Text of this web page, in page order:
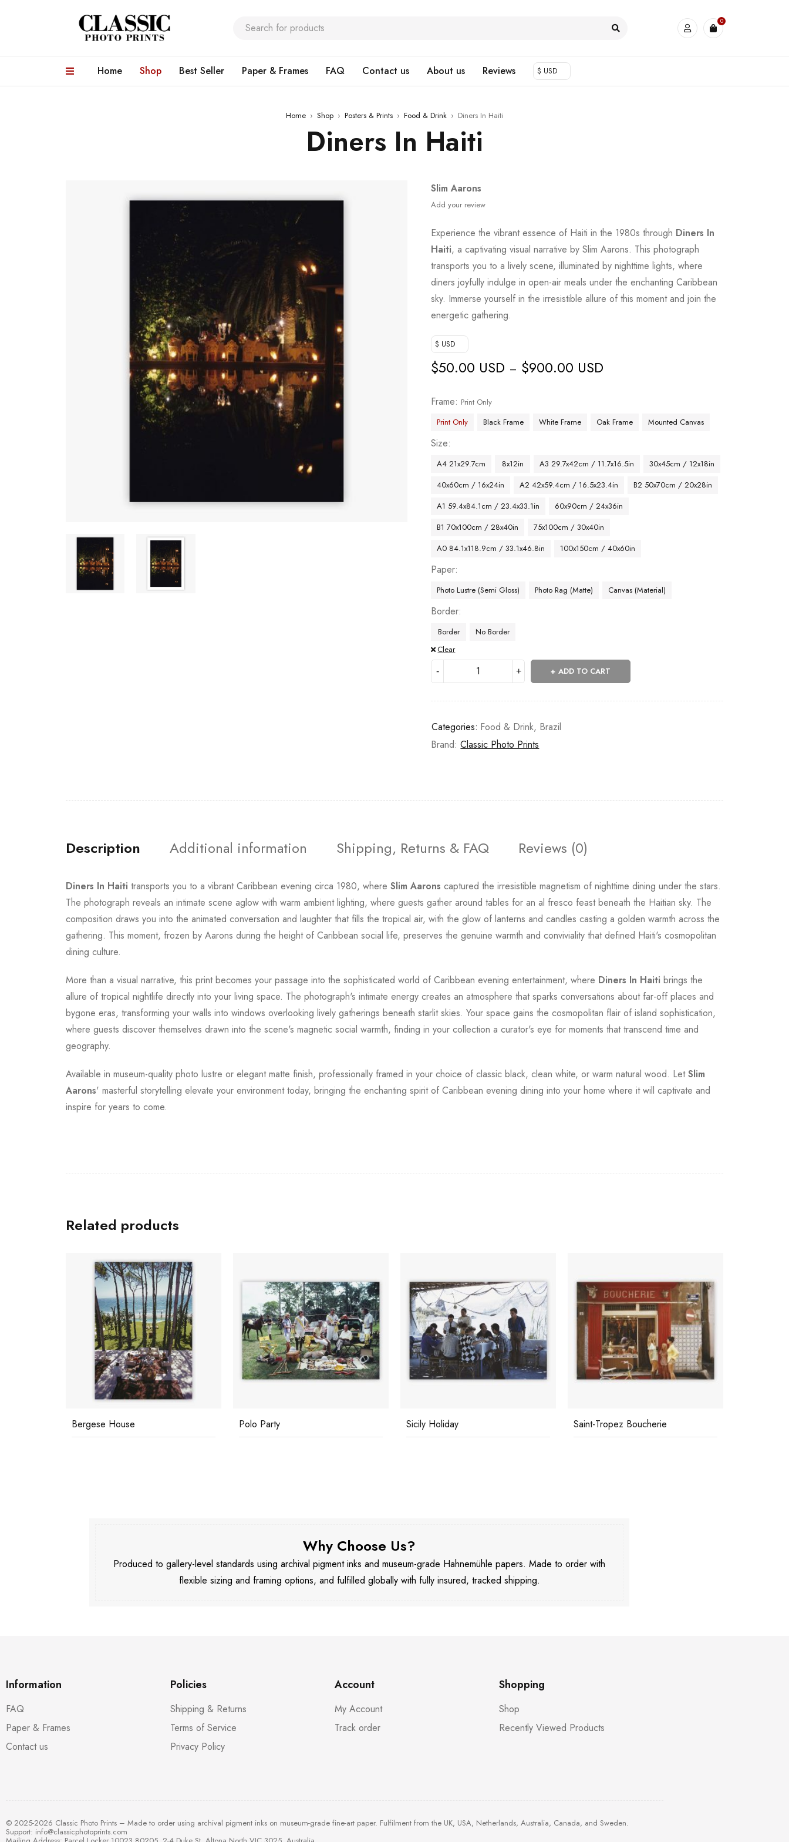
0
Home Shop Best Seller Paper & Frames FAQ Contact us About us Reviews $ USD
Home › Shop › Posters & Prints › Food & Drink › Diners In Haiti
Diners In Haiti
Slim Aarons
Add your review
Experience the vibrant essence of Haiti in the 1980s through Diners In
Haiti, a captivating visual narrative by Slim Aarons. This photograph
transports you to a lively scene, illuminated by nighttime lights, where
diners joyfully indulge in open-air meals under the enchanting Caribbean
sky. Immerse yourself in the irresistible allure of this moment and join the
energetic gathering.
$ USD
$50.00 USD – $900.00 USD
Frame
Print Only
Print Only
Black Frame White Frame Oak Frame Mounted Canvas
Size
A4 21x29.7cm 8x12in A3 29.7x42cm / 11.7x16.5in
30x45cm / 12x18in
40x60cm / 16x24in
A2 42x59.4cm / 16.5x23.4in
B2 50x70cm / 20x28in
A1 59.4x84.1cm / 23.4x33.1in
60x90cm / 24x36in
B1 70x100cm / 28x40in
75x100cm / 30x40in
A0 84.1x118.9cm / 33.1x46.8in
100x150cm / 40x60in
Paper
Photo Lustre (Semi Gloss) Photo Rag (Matte) Canvas (Material)
Border
Border
No Border
Clear
ADD TO CART
Categories: Food & Drink, Brazil
Brand:Classic Photo Prints
Description Additional information Shipping, Returns & FAQ Reviews (0)
Diners In Haiti transports you to a vibrant Caribbean evening circa 1980, where Slim Aarons captured the irresistible magnetism of nighttime dining under the stars.
The photograph reveals an intimate scene aglow with warm ambient lighting, where guests gather around tables for an al fresco feast beneath the Haitian sky. The
composition draws you into the animated conversation and laughter that fills the tropical air, with the glow of lanterns and candles casting a golden warmth across the
gathering. This moment, frozen by Aarons during the height of Caribbean social life, preserves the genuine warmth and conviviality that defined Haiti's cosmopolitan
dining culture.
More than a visual narrative, this print becomes your passage into the sophisticated world of Caribbean evening entertainment, where Diners In Haiti brings the
allure of tropical nightlife directly into your living space. The photograph's intimate energy creates an atmosphere that sparks conversations about far-off places and
bygone eras, transforming your walls into windows overlooking lively gatherings beneath starlit skies. Your space gains the cosmopolitan flair of island sophistication,
where guests discover themselves drawn into the scene's magnetic social warmth, finding in your collection a curator's eye for moments that transcend time and
geography.
Available in museum-quality photo lustre or elegant matte finish, professionally framed in your choice of classic black, clean white, or warm natural wood. LetSlim
Aarons' masterful storytelling elevate your environment today, bringing the enchanting spirit of Caribbean evening dining into your home where it will captivate and
inspire for years to come.
Related products
Bergese House Polo Party Sicily Holiday Saint-Tropez Boucherie
Why Choose Us?
Produced to gallery-level standards using archival pigment inks and museum-grade Hahnemühle papers. Made to order with
flexible sizing and framing options, and fulfilled globally with fully insured, tracked shipping.
Information
FAQ
Paper & Frames
Contact us
Policies
Shipping & Returns
Terms of Service
Privacy Policy
Account
My Account
Track order
Shopping
Shop
Recently Viewed Products
© 2025-2026 Classic Photo Prints – Made to order using archival pigment inks on museum-grade fine-art paper. Fulfilment from the UK, USA, Netherlands, Australia, Canada, and Sweden.
Support: info@classicphotoprints.com